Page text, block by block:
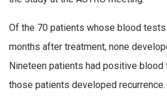
Of the 70 patients whose blood
months after treatment, none
Nineteen patients had positive
those patients developed